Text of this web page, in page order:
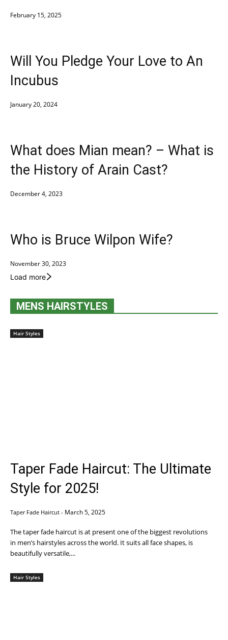
February 15, 2025
Will You Pledge Your Love to An
Incubus
January 20, 2024
What does Mian mean? – What is
the History of Arain Cast?
December 4, 2023
Who is Bruce Wilpon Wife?
November 30, 2023
Load more
MENS HAIRSTYLES
Hair Styles
Taper Fade Haircut: The Ultimate
Style for 2025!
Taper Fade Haircut - March 5, 2025
The taper fade haircut is at present one of the biggest revolutions
in men’s hairstyles across the world. It suits all face shapes, is
beautifully versatile,...
Hair Styles